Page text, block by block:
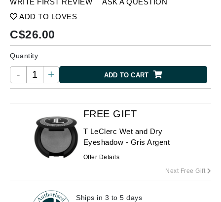
WRITE FIRST REVIEW
ASK A QUESTION
ADD TO LOVES
C$26.00
Quantity
- + ADD TO CART
FREE GIFT
T LeClerc Wet and Dry
Eyeshadow - Gris Argent
Offer Details
Next Free Gift
Ships in 3 to 5 days